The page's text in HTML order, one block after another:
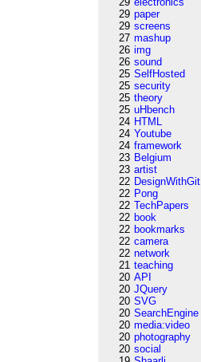
29 paper
29 screens
27 mashup
26 img
26 sound
25 SelfHosted
25 security
25 theory
25 uHbench
24 HTML
24 Youtube
24 framework
23 Belgium
23 artist
22 DesignWithGit
22 Pong
22 TechPapers
22 book
22 bookmarks
22 camera
22 network
21 teaching
20 API
20 JQuery
20 SVG
20 SearchEngine
20 media:video
20 photography
20 social